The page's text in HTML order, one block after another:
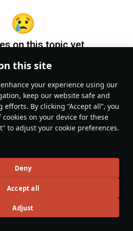
this site
your experience using our
keep our website safe and
By clicking “Accept all”, you
on your device for these
to adjust your cookie preferences.
Deny
Accept all
Adjust
on this topic yet
interesting historical facts, make a
an interesting post.
rules
Go to editor